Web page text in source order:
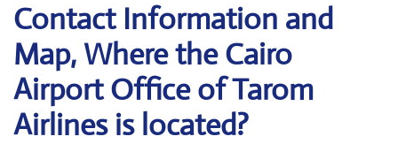
Contact Information and
Map, Where the Cairo
Airport Office of Tarom
Airlines is located?